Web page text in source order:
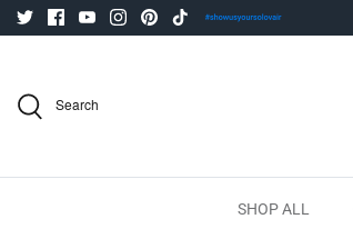
Skip
Search
SHOP ALL